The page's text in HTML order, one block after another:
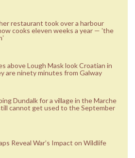
restaurant took over a harbour
cooks eleven weeks a year — ʼthe
above Lough Mask look Croatian in
are ninety minutes from Galway
Dundalk for a village in the Marche
cannot get used to the September
Reveal War’s Impact on Wildlife